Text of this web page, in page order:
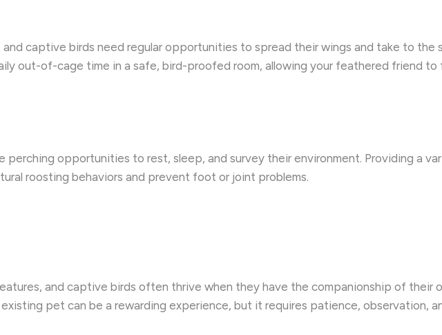
captive birds need regular opportunities to spread their wings and take to the
out-of-cage time in a safe, bird-proofed room, allowing your feathered friend to
perching opportunities to rest, sleep, and survey their environment. Providing a
roosting behaviors and prevent foot or joint problems.
and captive birds often thrive when they have the companionship of their
pet can be a rewarding experience, but it requires patience, observation,